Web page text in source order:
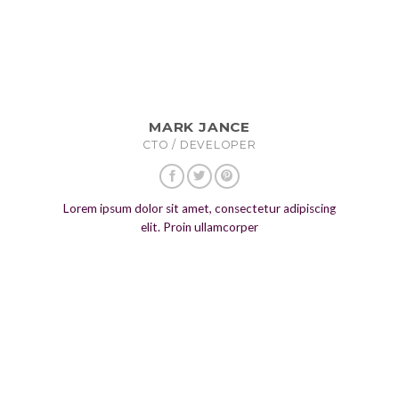
MARK JANCE
CTO / DEVELOPER
Lorem ipsum dolor sit amet, consectetur adipiscing
elit. Proin ullamcorper